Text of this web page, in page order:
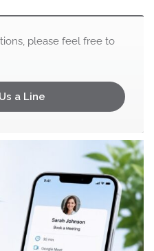
please feel free to
a Line